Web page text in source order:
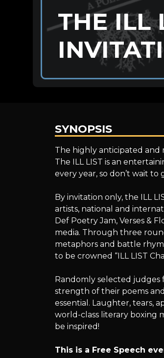
THE ILL
THE
ILL
LIST
19:
A
SYNOPSIS
The highly anticipated and
The ILL LIST is an
every year, so don’t wait to
By invitation only, the ILL
artists, national and
Def Poetry Jam, Verses &
media. Through three
metaphors and battle
to be crowned “ILL LIST
Randomly selected judges
strength of their poems
essential. Laughter, tears,
world-class literary boxing
be inspired!
This is a Free Speech